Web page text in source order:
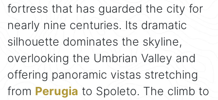
fortress that has guarded the city for
nearly nine centuries. Its dramatic
silhouette dominates the skyline,
overlooking the Umbrian Valley and
offering panoramic vistas stretching
from Perugia to Spoleto. The climb to